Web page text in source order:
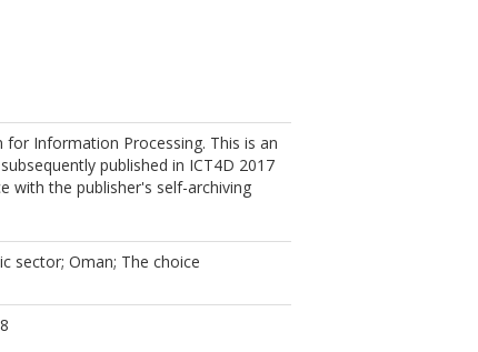
Information Processing. This is an
published in ICT4D 2017
with the publisher's self-archiving
sector; Oman; The choice